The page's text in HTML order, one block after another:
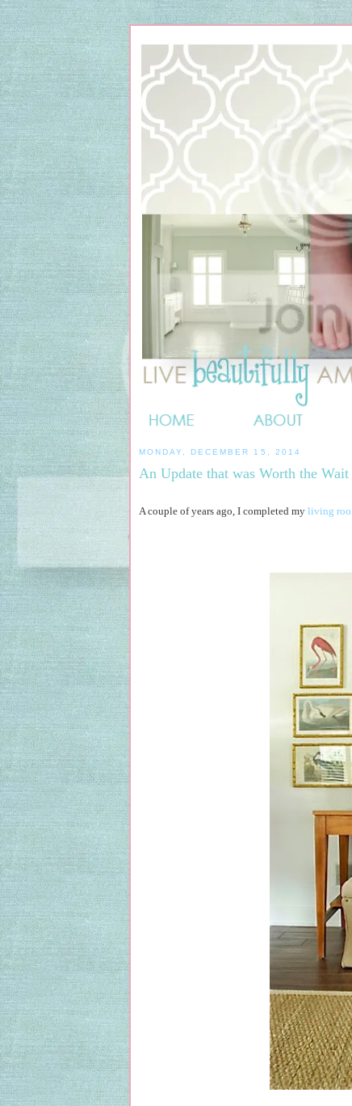
MONDAY, DECEMBER 15, 2014
An Update that was Worth the Wait
A couple of years ago, I completed my living